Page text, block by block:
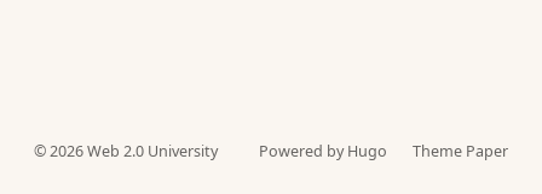
© 2026Web 2.0 University Powered by Hugo️️ Theme Paper